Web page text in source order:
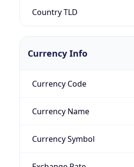
Country TLD
Currency Info
Currency Code
Currency Name
Currency Symbol